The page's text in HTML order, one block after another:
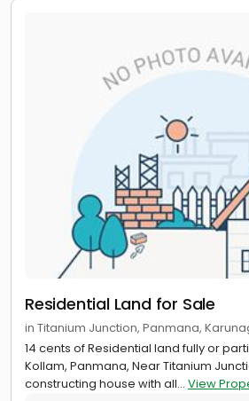
Residential Land for Sale
in Titanium Junction, Panmana,
14 cents of Residential land fully or
Kollam, Panmana, Near Titanium
constructing house with all... View